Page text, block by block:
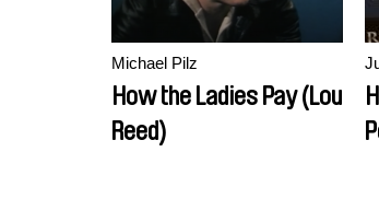
Michael Pilz
How the Ladies Pay (Lou
Reed)